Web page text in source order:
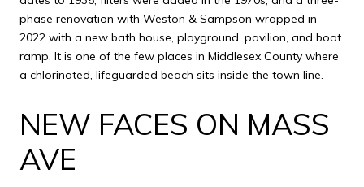
phase renovation with Weston & Sampson wrapped in
2022 with a new bath house, playground, pavilion, and boat
ramp. It is one of the few places in Middlesex County where
a chlorinated, lifeguarded beach sits inside the town line.
NEW FACES ON MASS
AVE